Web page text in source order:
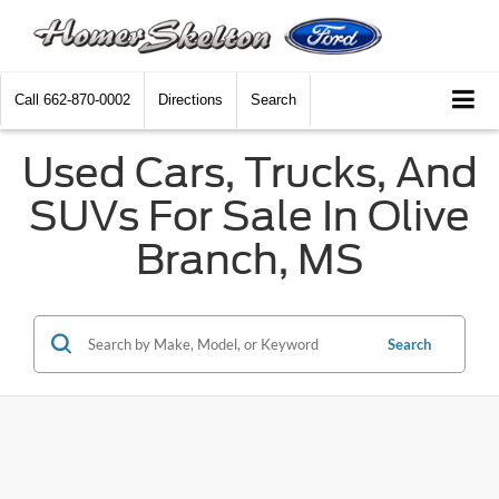
Call 662-870-0002 Directions Search
Used Cars, Trucks, And
SUVs For Sale In Olive
Branch, MS
Search